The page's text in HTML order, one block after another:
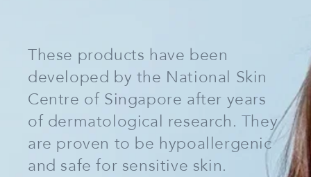
These products have been
developed by the National Skin
Centre of Singapore after years
of dermatological research. They
are proven to be hypoallergenic
and safe for sensitive skin.